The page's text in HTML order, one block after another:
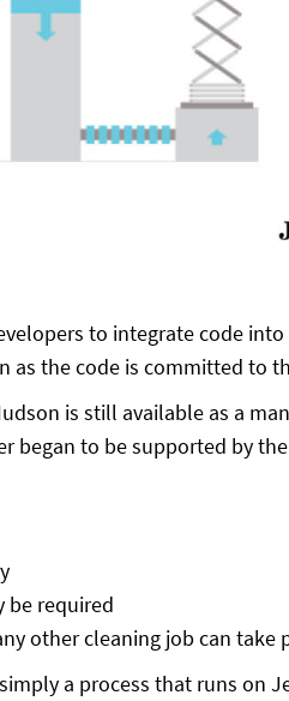
to integrate code into
as the code is committed to
is still available as a
began to be supported by
be required
other cleaning job can take
a process that runs on